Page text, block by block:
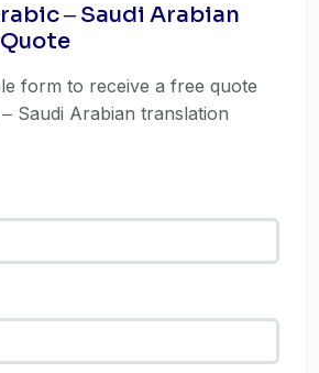
‒ Saudi Arabian
form to receive a free quote
Saudi Arabian translation